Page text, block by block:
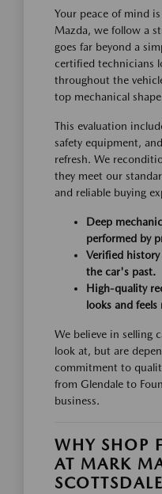
Your peace of mind
Mazda, we follow a
goes far beyond a
certified technicians
throughout the
top mechanical
This evaluation
safety equipment,
refresh. We
they meet our
and reliable buying
Deep
performed by
Verified
the car's past.
High-quality
looks and feels
We believe in selling
look at, but are
commitment to
from Glendale to
business.
WHY SHOP
AT MARK